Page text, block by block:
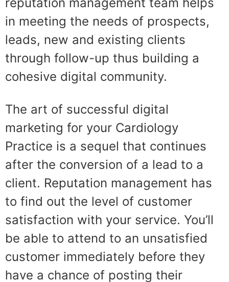
in meeting the needs of prospects,
leads, new and existing clients
through follow-up thus building a
cohesive digital community.
The art of successful digital
marketing for your Cardiology
Practice is a sequel that continues
after the conversion of a lead to a
client. Reputation management has
to find out the level of customer
satisfaction with your service. You’ll
be able to attend to an unsatisfied
customer immediately before they
have a chance of posting their